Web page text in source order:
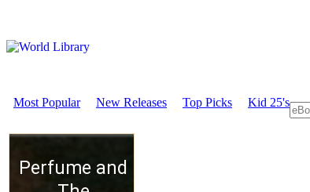
Most Popular New Releases Top Picks Kid 25's